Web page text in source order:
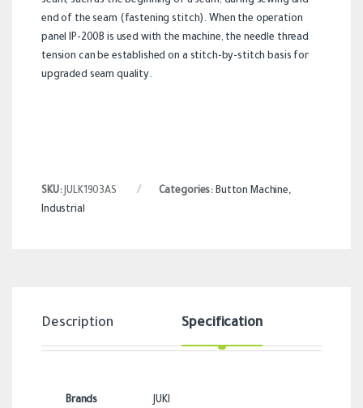
end of the seam (fastening stitch). When the operation
panel IP-200B is used with the machine, the needle thread
tension can be established on a stitch-by-stitch basis for
upgraded seam quality.
SKU: JULK1903AS Categories: Button Machine,
Industrial
Description Specification
Brands JUKI